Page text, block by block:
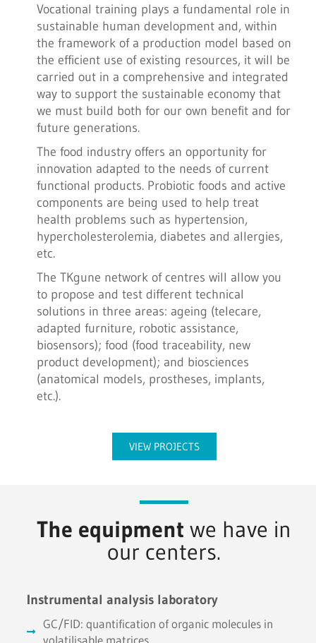
Vocational training plays a fundamental role in
sustainable human development and, within
the framework of a production model based on
the efficient use of existing resources, it will be
carried out in a comprehensive and integrated
way to support the sustainable economy that
we must build both for our own benefit and for
future generations.
The food industry offers an opportunity for
innovation adapted to the needs of current
functional products. Probiotic foods and active
components are being used to help treat
health problems such as hypertension,
hypercholesterolemia, diabetes and allergies,
etc.
The TKgune network of centres will allow you
to propose and test different technical
solutions in three areas: ageing (telecare,
adapted furniture, robotic assistance,
biosensors); food (food traceability, new
product development); and biosciences
(anatomical models, prostheses, implants,
etc.).
VIEW PROJECTS
The equipment we have in
our centers.
Instrumental analysis laboratory
GC/FID: quantification of organic molecules in
volatilisable matrices